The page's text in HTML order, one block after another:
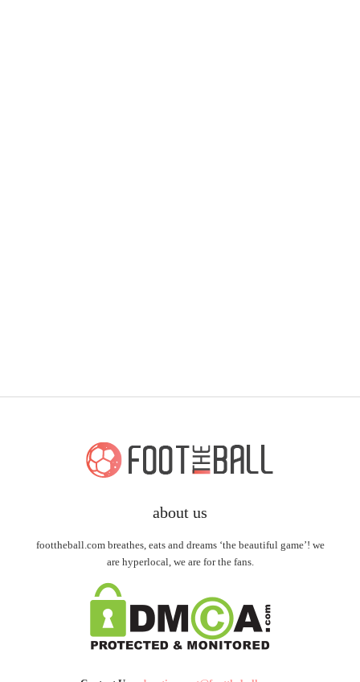
about us
foottheball.com breathes, eats and dreams ‘the beautiful game’! we
are hyperlocal, we are for the fans.